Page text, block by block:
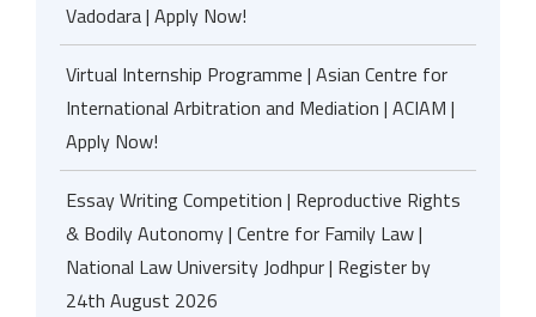
Vadodara | Apply Now!
Virtual Internship Programme | Asian Centre for
International Arbitration and Mediation | ACIAM |
Apply Now!
Essay Writing Competition | Reproductive Rights
& Bodily Autonomy | Centre for Family Law |
National Law University Jodhpur | Register by
24th August 2026